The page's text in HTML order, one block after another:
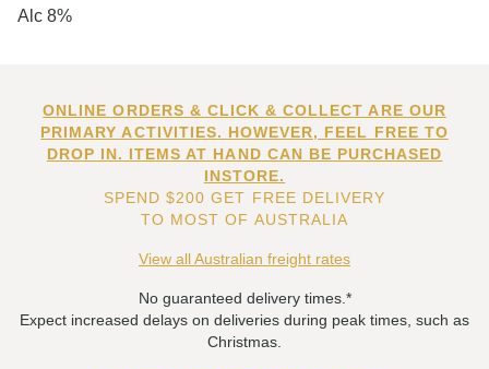
Alc 8%
ONLINE ORDERS & CLICK & COLLECT ARE OUR
PRIMARY ACTIVITIES. HOWEVER, FEEL FREE TO
DROP IN. ITEMS AT HAND CAN BE PURCHASED
INSTORE.
SPEND $200 GET FREE DELIVERY
TO MOST OF AUSTRALIA
View all Australian freight rates
No guaranteed delivery times.*
Expect increased delays on deliveries during peak times, such as
Christmas.